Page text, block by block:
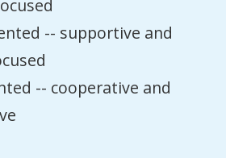
-- supportive and
-- cooperative and